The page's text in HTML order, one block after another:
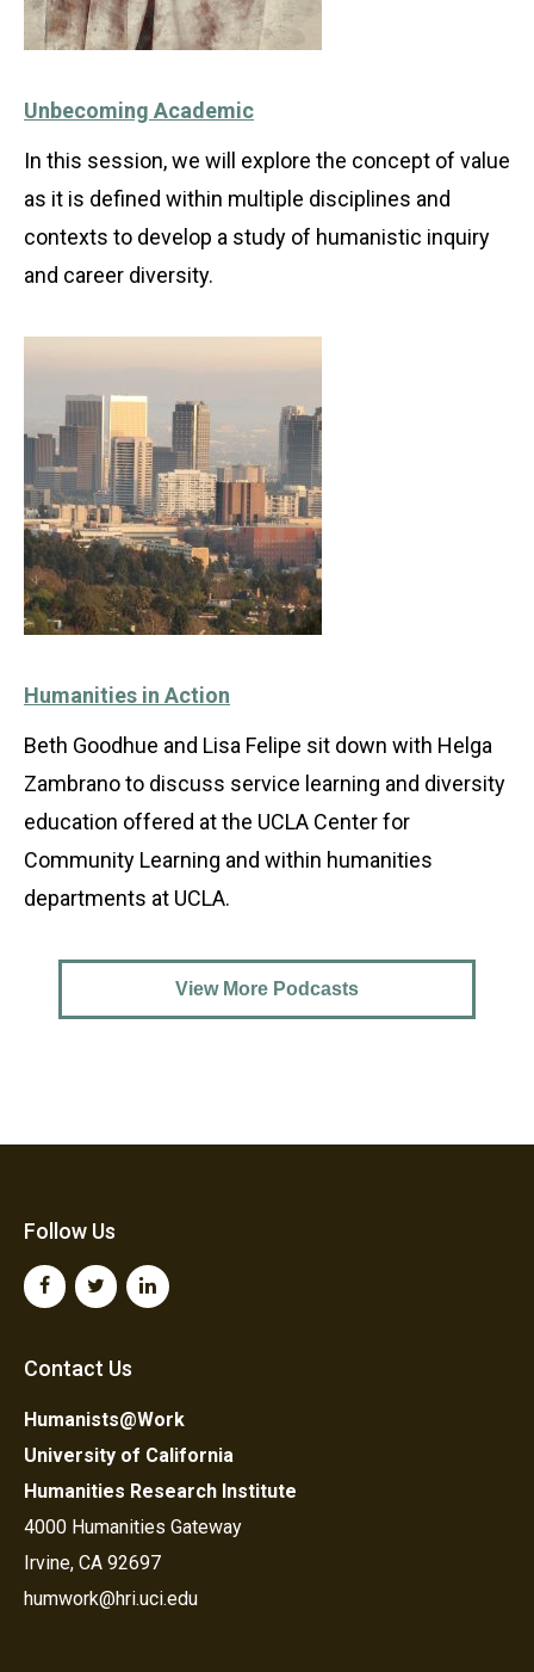
Unbecoming Academic
In this session, we will explore the concept of value
as it is defined within multiple disciplines and
contexts to develop a study of humanistic inquiry
and career diversity.
Humanities in Action
Beth Goodhue and Lisa Felipe sit down with Helga
Zambrano to discuss service learning and diversity
education offered at the UCLA Center for
Community Learning and within humanities
departments at UCLA.
View More Podcasts
Follow Us
Contact Us
Humanists@Work
University of California
Humanities Research Institute
4000 Humanities Gateway
Irvine, CA 92697
humwork@hri.uci.edu